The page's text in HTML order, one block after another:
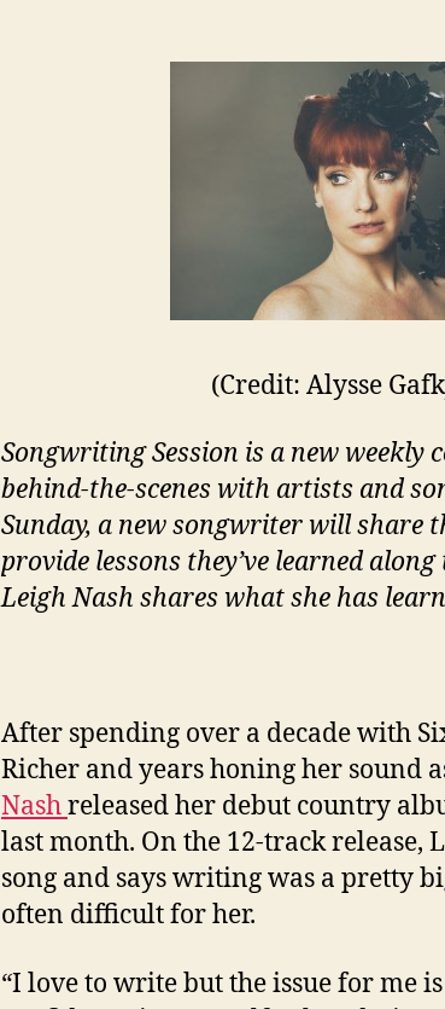
(Credit: Alysse
Songwriting Session is a new weekly
behind-the-scenes with artists and
Sunday, a new songwriter will share
provide lessons they’ve learned along
Leigh Nash shares what she has
After spending over a decade with
Richer and years honing her sound
Nashreleased her debut country
last month. On the 12-track release,
song and says writing was a pretty
often difficult for her.
“I love to write but the issue for me